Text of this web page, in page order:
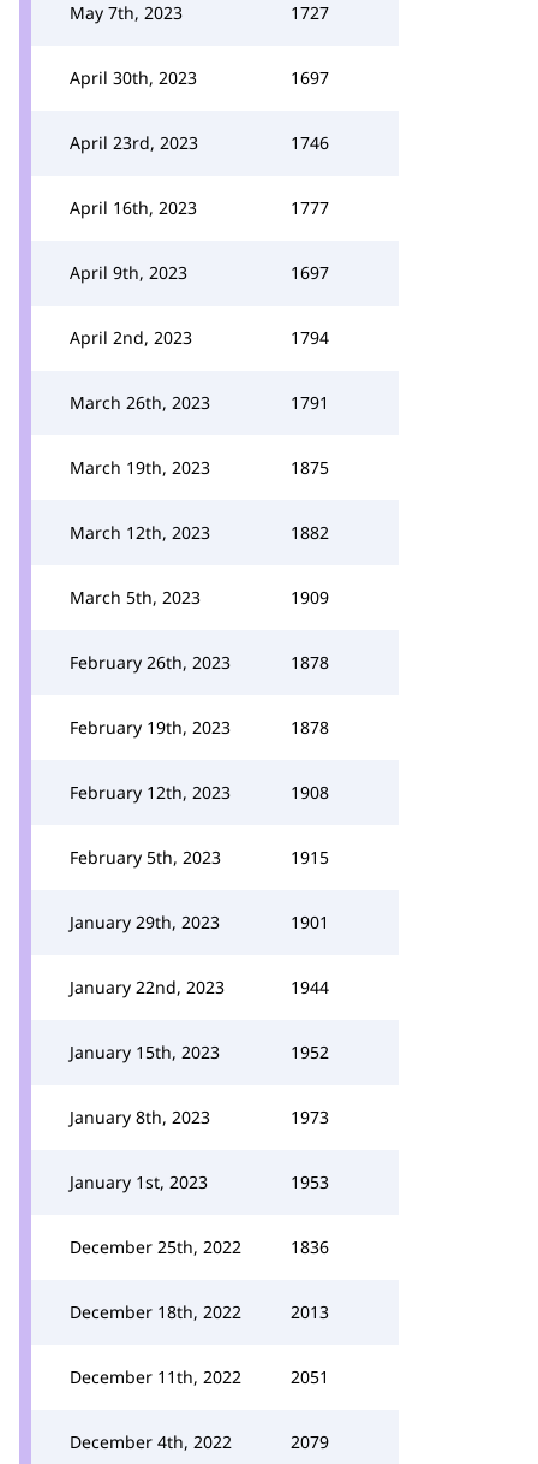
May 7th, 2023 1727
April 30th, 2023 1697
April 23rd, 2023 1746
April 16th, 2023 1777
April 9th, 2023 1697
April 2nd, 2023 1794
March 26th, 2023 1791
March 19th, 2023 1875
March 12th, 2023 1882
March 5th, 2023 1909
February 26th, 2023 1878
February 19th, 2023 1878
February 12th, 2023 1908
February 5th, 2023 1915
January 29th, 2023 1901
January 22nd, 2023 1944
January 15th, 2023 1952
January 8th, 2023 1973
January 1st, 2023 1953
December 25th, 2022 1836
December 18th, 2022 2013
December 11th, 2022 2051
December 4th, 2022 2079